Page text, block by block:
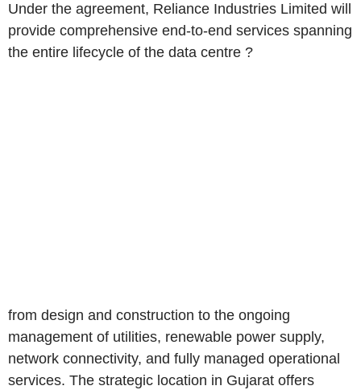
Under the agreement, Reliance Industries Limited will
provide comprehensive end-to-end services spanning
the entire lifecycle of the data centre ?
from design and construction to the ongoing
management of utilities, renewable power supply,
network connectivity, and fully managed operational
services. The strategic location in Gujarat offers